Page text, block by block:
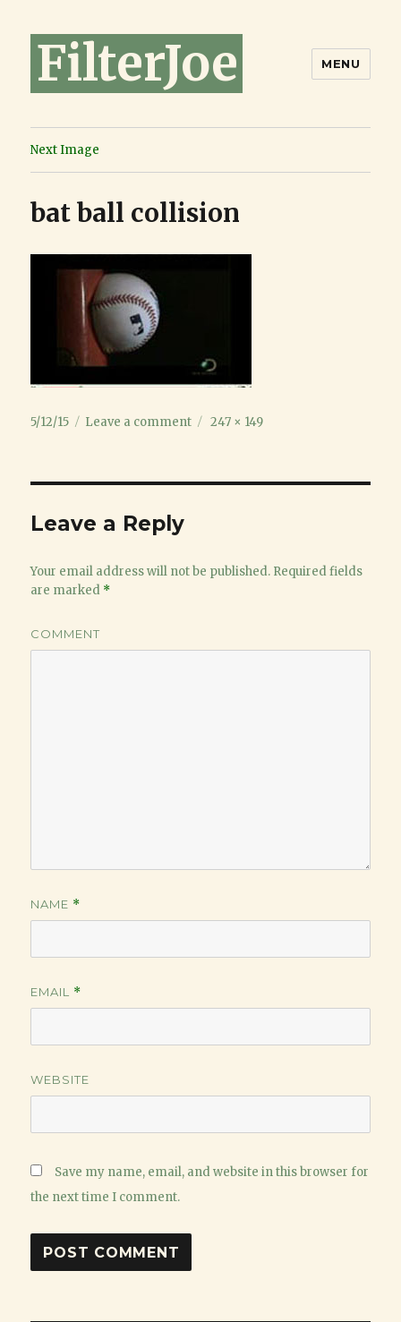
FilterJoe MENU
Next Image
bat ball collision
Posted
5/12/15 Leave a commenton Full
247 × 149
Leave a Reply
Your email address will not be published. Required fields
are marked *
COMMENT
NAME *
EMAIL *
WEBSITE
Save my name, email, and website in this browser for
the next time I comment.